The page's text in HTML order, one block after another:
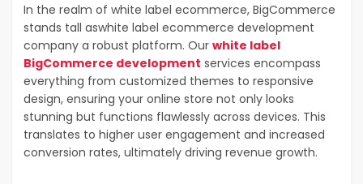
In the realm of white label ecommerce, BigCommerce
stands tall aswhite label ecommerce development
company a robust platform. Our white label
BigCommerce development services encompass
everything from customized themes to responsive
design, ensuring your online store not only looks
stunning but functions flawlessly across devices. This
translates to higher user engagement and increased
conversion rates, ultimately driving revenue growth.